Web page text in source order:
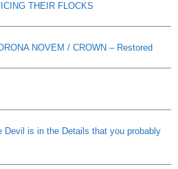
THEIR FLOCKS
NOVEM / CROWN – Restored
Devil is in the Details that you probably